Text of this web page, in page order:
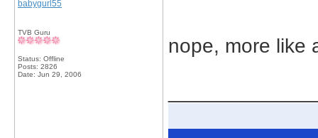
babygurl55
TVB Guru
Status: Offline
Posts: 2826
Date: Jun 29, 2006
nope, more like